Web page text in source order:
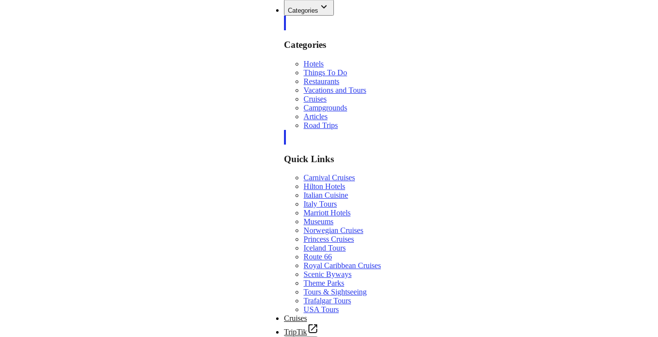
Categories
Categories
Hotels
Things To Do
Restaurants
Vacations and Tours
Cruises
Campgrounds
Articles
Road Trips
Quick Links
Carnival Cruises
Hilton Hotels
Italian Cuisine
Italy Tours
Marriott Hotels
Museums
Norwegian Cruises
Princess Cruises
Iceland Tours
Route 66
Royal Caribbean Cruises
Scenic Byways
Theme Parks
Tours & Sightseeing
Trafalgar Tours
USA Tours
Cruises
TripTik